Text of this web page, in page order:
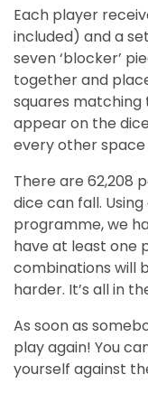
Each player
included) and a
seven ‘blocker’
together and
squares
appear on the
every other space
There are 62,208
dice can fall.
programme, we
have at least one
combinations will
harder. It’s all in
As soon as
play again! You
yourself against